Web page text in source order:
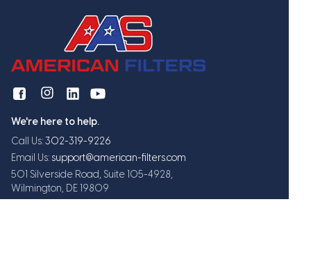
We're here to help.
Call Us: 302-319-9226
Email Us: support@american-filters.com
501 Silverside Road, Suite 105-4928,
Wilmington, DE 19809